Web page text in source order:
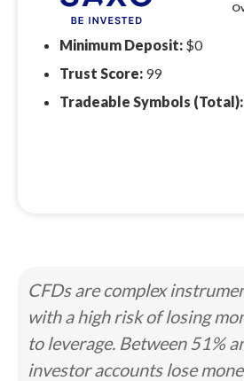
Minimum Deposit: $0
Trust Score: 99
Tradeable Symbols (Total):
CFDs are complex
with a high risk of losing
to leverage. Between 51%
investor accounts lose